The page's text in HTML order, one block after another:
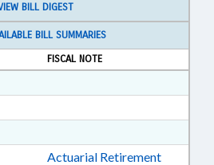
BILL DIGEST
BILL SUMMARIES
FISCAL NOTE
RTF, Rich Text Format
3 in RTF, Rich Text Format
Actuarial Retirement